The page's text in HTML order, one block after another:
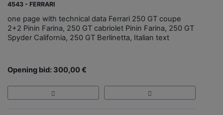
4543 - FERRARI
one page with technical data Ferrari 250 GT coupe
2+2 Pinin Farina, 250 GT cabriolet Pinin Farina, 250 GT
Spyder California, 250 GT Berlinetta, Italian text
Opening bid: 300,00 €